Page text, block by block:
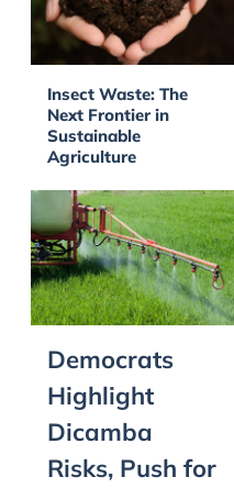
Insect Waste: The
Next Frontier in
Sustainable
Agriculture
Democrats
Highlight
Dicamba
Risks, Push for